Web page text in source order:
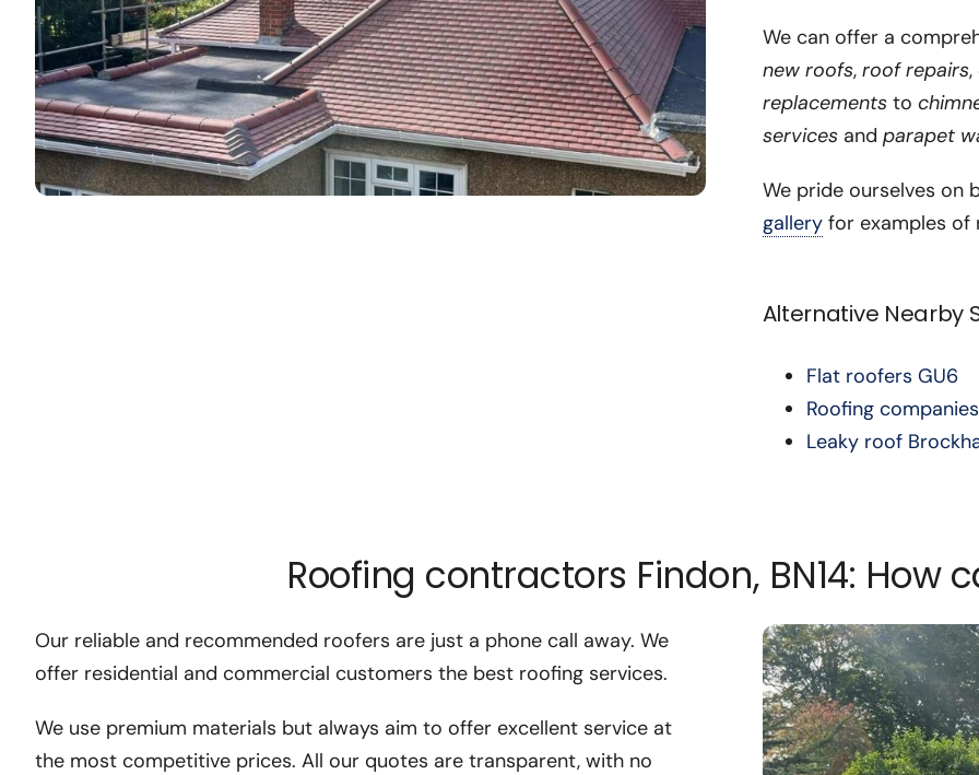
We can offer a
new roofs, roof repairs,
replacements to
services and parapet
We pride ourselves on
galleryfor examples of
Alternative Nearby
Flat roofers GU6
Roofing
Leaky roof
Roofing contractors Findon, BN14: How
Our reliable and recommended roofers are just a phone call away. We
offer residential and commercial customers the best roofing services.
We use premium materials but always aim to offer excellent service at
the most competitive prices. All our quotes are transparent, with no